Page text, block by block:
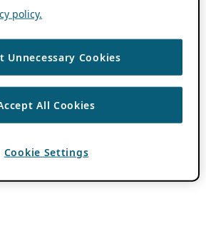
policy.
Unnecessary Cookies
All Cookies
Cookie Settings